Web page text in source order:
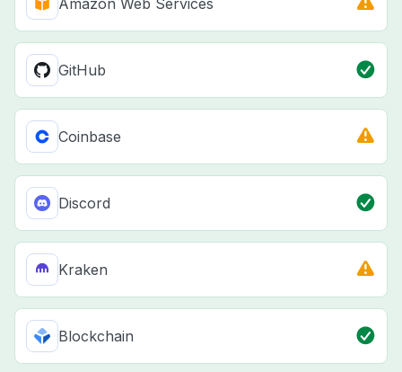
Amazon Web Services
GitHub
Coinbase
Discord
Kraken
Blockchain